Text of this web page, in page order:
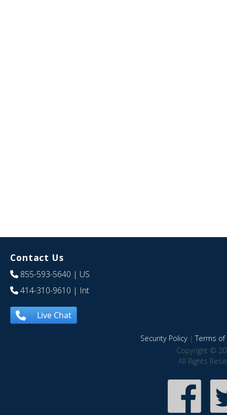
Contact Us
855-593-5640 | US
414-310-9610 | Int
Live Chat
Security Policy|Terms of
Copyright ©
All Rights